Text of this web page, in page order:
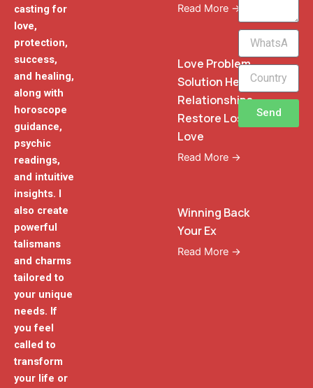
casting for
love,
protection,
success,
and healing,
along with
horoscope
guidance,
psychic
readings,
and intuitive
insights. I
also create
powerful
talismans
and charms
tailored to
your unique
needs. If
you feel
called to
transform
your life or
Read More →
Love Problem
Solution Heal
Relationships
Restore Lost
Love
Read More →
Winning Back
Your Ex
Read More →
WhatsApp
Phone
Send